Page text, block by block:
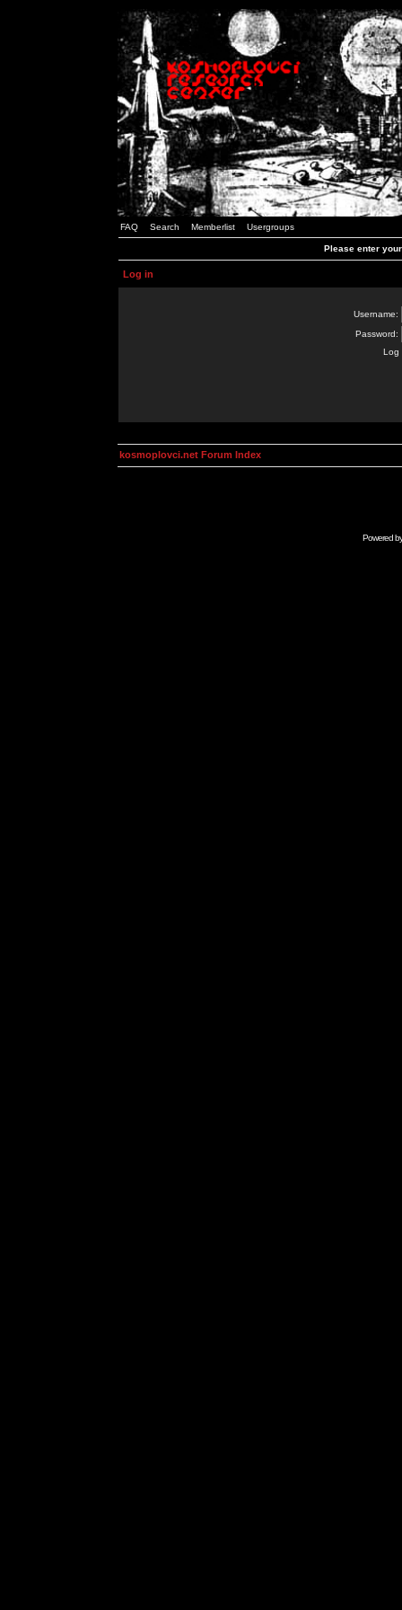
FAQ Search Memberlist Usergroups
Please enter
Log in
Username:
Password:
Log
kosmoplovci.net Forum Index
Powered